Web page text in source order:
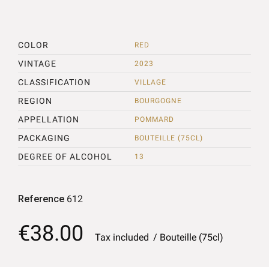
COLOR RED
VINTAGE 2023
CLASSIFICATION VILLAGE
REGION BOURGOGNE
APPELLATION POMMARD
PACKAGING BOUTEILLE (75CL)
DEGREE OF ALCOHOL 13
Reference 612
€38.00 Tax included Bouteille (75cl)